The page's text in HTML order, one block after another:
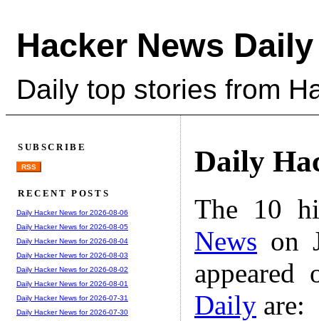
Hacker News Daily
Daily top stories from
Daily
The 10
News on
Daily are:
SUBSCRIBE
RSS
RECENT POSTS
Daily Hacker News for 2026-08-06
Daily Hacker News for 2026-08-05
Daily Hacker News for 2026-08-04
Daily Hacker News for 2026-08-03
Daily Hacker News for 2026-08-02
Daily Hacker News for 2026-08-01
Daily Hacker News for 2026-07-31
Daily Hacker News for 2026-07-30